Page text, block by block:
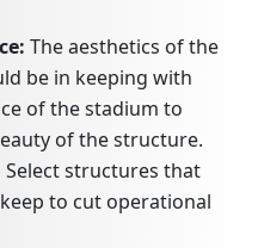
The aesthetics of the
be in keeping with
of the stadium to
of the structure.
Select structures that
to cut operational